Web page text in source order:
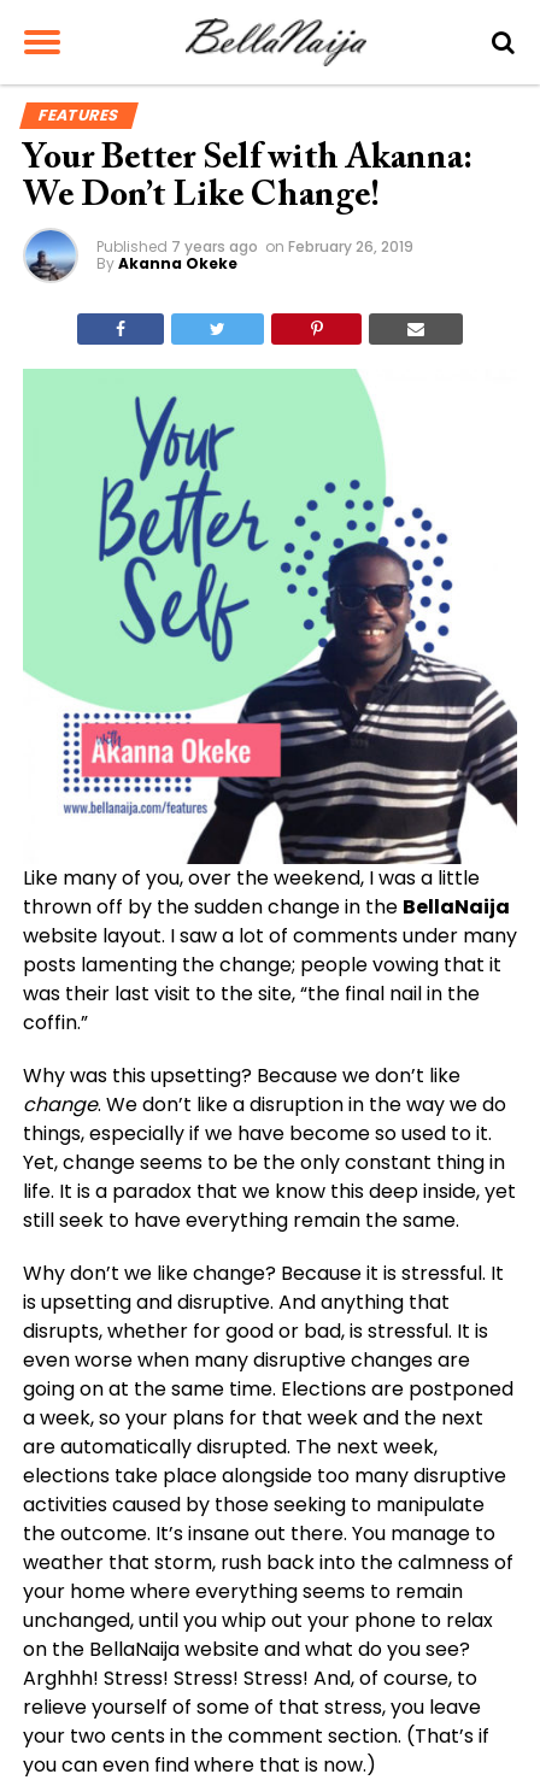
FEATURES
Your Better Self with Akanna:
We Don’t Like Change!
Published 7 years ago on February 26, 2019
ByAkanna Okeke
Like many of you, over the weekend, I was a little
thrown off by the sudden change in the BellaNaija
website layout. I saw a lot of comments under many
posts lamenting the change; people vowing that it
was their last visit to the site, “the final nail in the
coffin.”
Why was this upsetting? Because we don’t like
change. We don’t like a disruption in the way we do
things, especially if we have become so used to it.
Yet, change seems to be the only constant thing in
life. It is a paradox that we know this deep inside, yet
still seek to have everything remain the same.
Why don’t we like change? Because it is stressful. It
is upsetting and disruptive. And anything that
disrupts, whether for good or bad, is stressful. It is
even worse when many disruptive changes are
going on at the same time. Elections are postponed
a week, so your plans for that week and the next
are automatically disrupted. The next week,
elections take place alongside too many disruptive
activities caused by those seeking to manipulate
the outcome. It’s insane out there. You manage to
weather that storm, rush back into the calmness of
your home where everything seems to remain
unchanged, until you whip out your phone to relax
on the BellaNaija website and what do you see?
Arghhh! Stress! Stress! Stress! And, of course, to
relieve yourself of some of that stress, you leave
your two cents in the comment section. (That’s if
you can even find where that is now.)